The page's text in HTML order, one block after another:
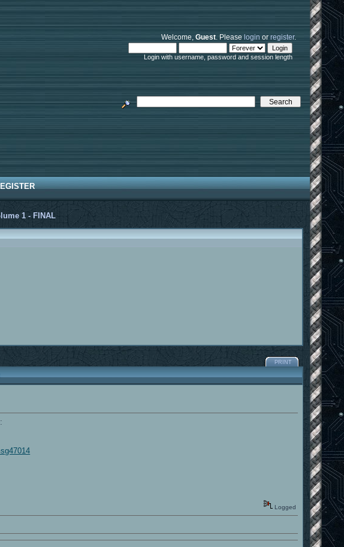
Welcome,Guest. Pleaselogin orregister.
Login with username, password and session length
1 - FINAL
PRINT
Logged